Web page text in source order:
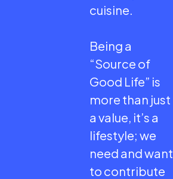
cuisine.
Being a
“Source of
Good Life” is
more than just
a value, it’s a
lifestyle; we
need and want
to contribute